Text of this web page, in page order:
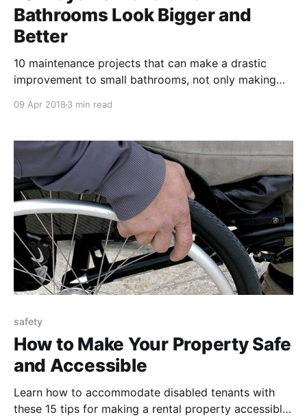
Bathrooms Look Bigger and
Better
10 maintenance projects that can make a drastic
improvement to small bathrooms, not only making
appealing space for current and especially
09 Apr 2018 3 min read
safety
How to Make Your Property Safe
and Accessible
Learn how to accommodate disabled tenants with
these 15 tips for making a rental property accessible,